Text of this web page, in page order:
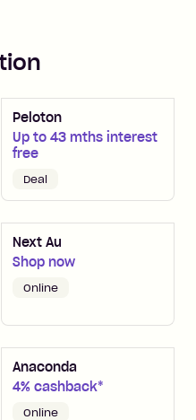
Peloton
Up to 43 mths interest
free
Deal
Next Au
Shop now
Online
Anaconda
4% cashback*
Online